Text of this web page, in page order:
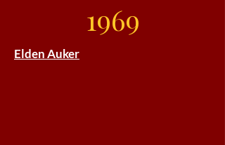
1969
Elden Auker